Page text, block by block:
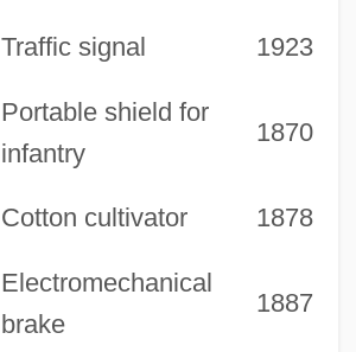
Traffic signal 1923
Portable shield for
infantry
1870
Cotton cultivator 1878
Electromechanical
brake
1887